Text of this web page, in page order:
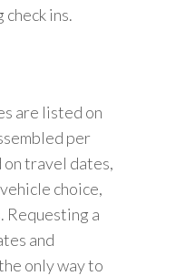
ins.
are listed on
per
travel dates,
choice,
Requesting a
and
only way to